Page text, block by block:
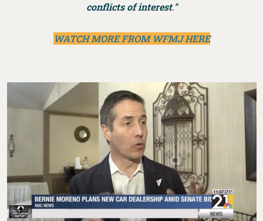
conflicts of interest.”
WATCH MORE FROM WFMJ HERE